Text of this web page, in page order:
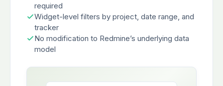
required
Widget-level filters by project, date range, and
tracker
No modification to Redmine’s underlying data
model